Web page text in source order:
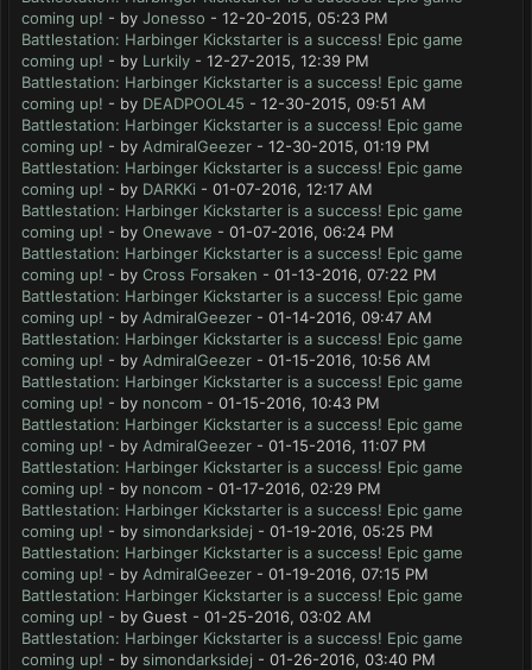
coming up! - by Jonesso - 12-20-2015, 05:23 PM
Battlestation: Harbinger Kickstarter is a success! Epic game
coming up! - by Lurkily - 12-27-2015, 12:39 PM
Battlestation: Harbinger Kickstarter is a success! Epic game
coming up! - by DEADPOOL45 - 12-30-2015, 09:51 AM
Battlestation: Harbinger Kickstarter is a success! Epic game
coming up! - by AdmiralGeezer - 12-30-2015, 01:19 PM
Battlestation: Harbinger Kickstarter is a success! Epic game
coming up! - by DARKKi - 01-07-2016, 12:17 AM
Battlestation: Harbinger Kickstarter is a success! Epic game
coming up! - by Onewave - 01-07-2016, 06:24 PM
Battlestation: Harbinger Kickstarter is a success! Epic game
coming up! - by Cross Forsaken - 01-13-2016, 07:22 PM
Battlestation: Harbinger Kickstarter is a success! Epic game
coming up! - by AdmiralGeezer - 01-14-2016, 09:47 AM
Battlestation: Harbinger Kickstarter is a success! Epic game
coming up! - by AdmiralGeezer - 01-15-2016, 10:56 AM
Battlestation: Harbinger Kickstarter is a success! Epic game
coming up! - by noncom - 01-15-2016, 10:43 PM
Battlestation: Harbinger Kickstarter is a success! Epic game
coming up! - by AdmiralGeezer - 01-15-2016, 11:07 PM
Battlestation: Harbinger Kickstarter is a success! Epic game
coming up! - by noncom - 01-17-2016, 02:29 PM
Battlestation: Harbinger Kickstarter is a success! Epic game
coming up! - by simondarksidej - 01-19-2016, 05:25 PM
Battlestation: Harbinger Kickstarter is a success! Epic game
coming up! - by AdmiralGeezer - 01-19-2016, 07:15 PM
Battlestation: Harbinger Kickstarter is a success! Epic game
coming up! - by Guest - 01-25-2016, 03:02 AM
Battlestation: Harbinger Kickstarter is a success! Epic game
coming up! - by simondarksidej - 01-26-2016, 03:40 PM